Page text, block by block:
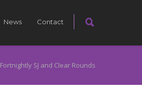
News Contact
Fortnightly SJ and Clear Rounds